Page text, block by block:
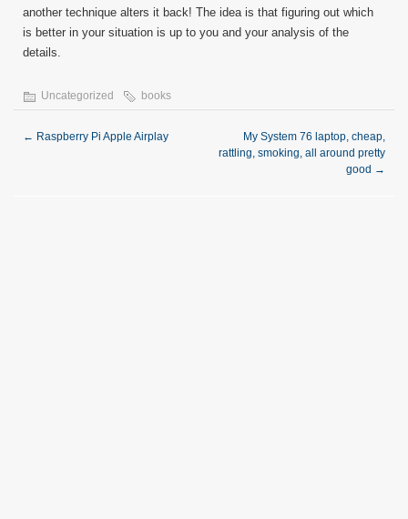
another technique alters it back! The idea is that figuring out which
is better in your situation is up to you and your analysis of the
details.
Uncategorized books
← Raspberry Pi Apple Airplay
My System 76 laptop, cheap,
rattling, smoking, all around pretty
good →